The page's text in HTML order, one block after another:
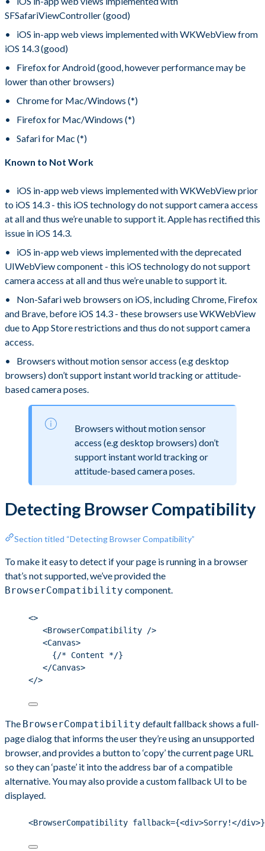
SFSafariViewController (good)
iOS in-app web views implemented with WKWebView from
iOS 14.3 (good)
Firefox for Android (good, however performance may be
lower than other browsers)
Chrome for Mac/Windows (*)
Firefox for Mac/Windows (*)
Safari for Mac (*)
Known to Not Work
iOS in-app web views implemented with WKWebView prior
to iOS 14.3 - this iOS technology do not support camera access
at all and thus we’re unable to support it. Apple has rectified this
issue in iOS 14.3.
iOS in-app web views implemented with the deprecated
UIWebView component - this iOS technology do not support
camera access at all and thus we’re unable to support it.
Non-Safari web browsers on iOS, including Chrome, Firefox
and Brave, before iOS 14.3 - these browsers use WKWebView
due to App Store restrictions and thus do not support camera
access.
Browsers without motion sensor access (e.g desktop
browsers) don’t support instant world tracking or attitude-
based camera poses.
Browsers without motion sensor
access (e.g desktop browsers) don’t
support instant world tracking or
attitude-based camera poses.
Detecting Browser Compatibility
Section titled “Detecting Browser Compatibility”
To make it easy to detect if your page is running in a browser
that’s not supported, we’ve provided the
BrowserCompatibility component.
<>
<BrowserCompatibility />
<Canvas>
{/* Content */}
</Canvas>
</>
The BrowserCompatibility default fallback shows a full-
page dialog that informs the user they’re using an unsupported
browser, and provides a button to ‘copy’ the current page URL
so they can ‘paste’ it into the address bar of a compatible
alternative. You may also provide a custom fallback UI to be
displayed.
<BrowserCompatibility fallback={<div>Sorry!</